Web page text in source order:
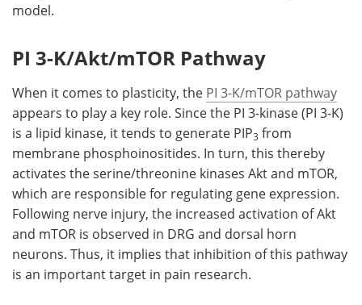
model.
PI 3-K/Akt/mTOR Pathway
When it comes to plasticity, the PI 3-K/mTOR pathway
appears to play a key role. Since the PI 3-kinase (PI 3-K)
is a lipid kinase, it tends to generate PIP3 from
membrane phosphoinositides. In turn, this thereby
activates the serine/threonine kinases Akt and mTOR,
which are responsible for regulating gene expression.
Following nerve injury, the increased activation of Akt
and mTOR is observed in DRG and dorsal horn
neurons. Thus, it implies that inhibition of this pathway
is an important target in pain research.